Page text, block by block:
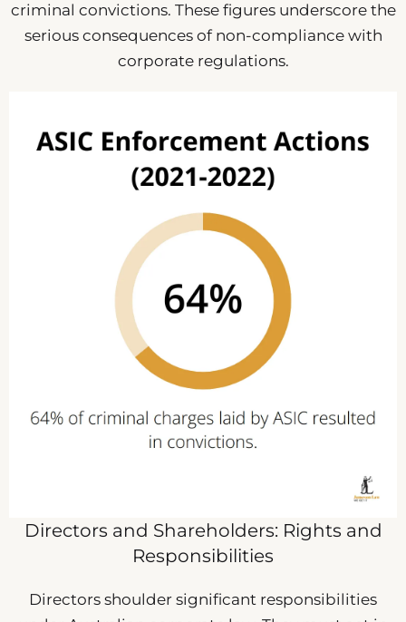
criminal convictions. These figures underscore the
serious consequences of non-compliance with
corporate regulations.
Directors and Shareholders: Rights and
Responsibilities
Directors shoulder significant responsibilities